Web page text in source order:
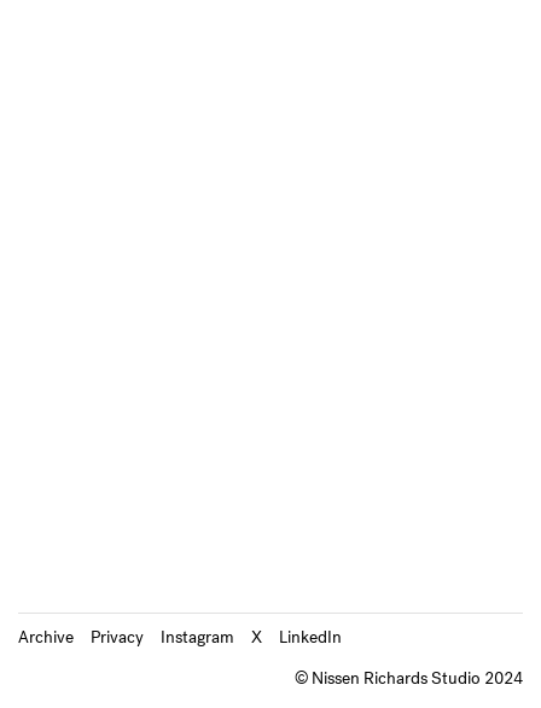
Archive Privacy Instagram X
LinkedIn
© Nissen Richards Studio 2024